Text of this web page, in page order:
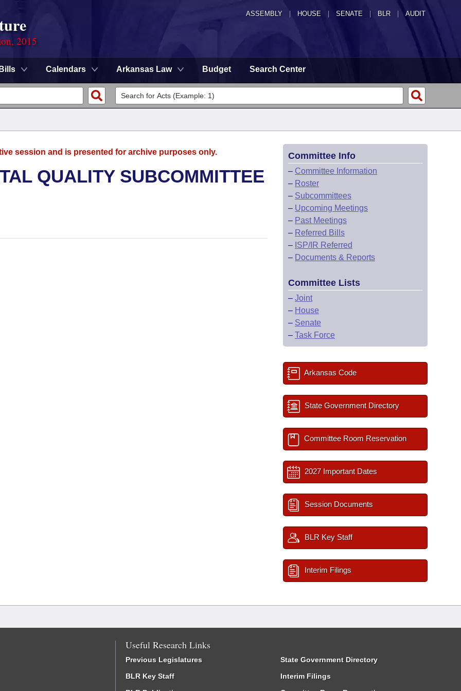
ASSEMBLY HOUSE SENATE | BLR | AUDIT
2015
Bills Calendars Arkansas Law Budget Search Center
session and is presented for archive purposes only.
QUALITY SUBCOMMITTEE
Committee Info
– Committee Information
– Roster
– Subcommittees
– Upcoming Meetings
– Past Meetings
– Referred Bills
– ISP/IR Referred
– Documents & Reports
Committee Lists
– Joint
– House
– Senate
– Task Force
Arkansas Code
State Government Directory
Committee Room Reservation
2027 Important Dates
Session Documents
BLR Key Staff
Interim Filings
Useful Research Links
Previous Legislatures
BLR Key Staff
State Government Directory
Interim Filings